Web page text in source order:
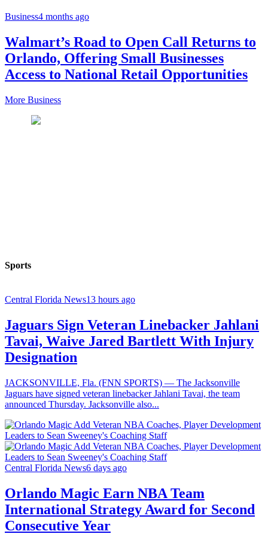
Business4 months ago
Walmart’s Road to Open Call Returns to
Orlando, Offering Small Businesses
Access to National Retail Opportunities
More Business
Sports
Central Florida News13 hours ago
Jaguars Sign Veteran Linebacker Jahlani
Tavai, Waive Jared Bartlett With Injury
Designation
JACKSONVILLE, Fla. (FNN SPORTS) — The Jacksonville
Jaguars have signed veteran linebacker Jahlani Tavai, the team
announced Thursday. Jacksonville also...
Central Florida News6 days ago
Orlando Magic Earn NBA Team
International Strategy Award for Second
Consecutive Year